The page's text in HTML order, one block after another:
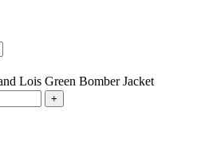
Lois Green Bomber Jacket
+